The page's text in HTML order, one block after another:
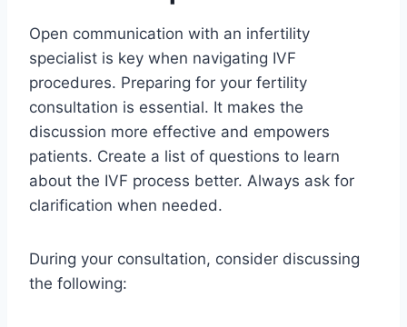
Open communication with an infertility
specialist is key when navigating IVF
procedures. Preparing for your fertility
consultation is essential. It makes the
discussion more effective and empowers
patients. Create a list of questions to learn
about the IVF process better. Always ask for
clarification when needed.
During your consultation, consider discussing
the following: